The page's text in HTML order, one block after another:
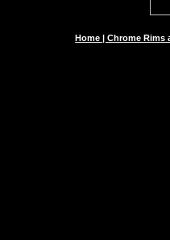
Home | Chrome Rims